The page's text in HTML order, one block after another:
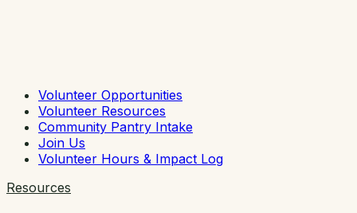
Volunteer Opportunities
Volunteer Resources
Community Pantry Intake
Join Us
Volunteer Hours & Impact Log
Resources